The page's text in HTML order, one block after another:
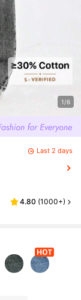
1/6
Last 2 days
4.80 (1000+)